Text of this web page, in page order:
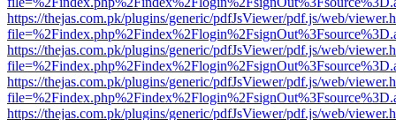
https://thejas.com.pk/plugins/generic/pdfJsViewer/pdf.js/web/
https://thejas.com.pk/plugins/generic/pdfJsViewer/pdf.js/web/
https://thejas.com.pk/plugins/generic/pdfJsViewer/pdf.js/web/
https://thejas.com.pk/plugins/generic/pdfJsViewer/pdf.js/web/